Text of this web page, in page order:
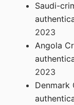
Saudi-
2023
Angola
2023
Denmark